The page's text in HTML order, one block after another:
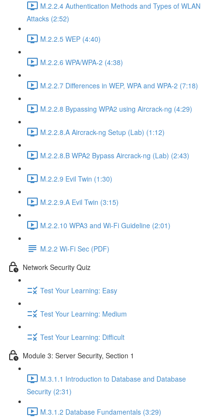
M.2.2.4 Authentication Methods and Types of WLAN
Attacks (2:52)
M.2.2.5 WEP (4:40)
M.2.2.6 WPA/WPA-2 (4:38)
M.2.2.7 Differences in WEP, WPA and WPA-2 (7:18)
M.2.2.8 Bypassing WPA2 using Aircrack-ng (4:29)
M.2.2.8.A Aircrack-ng Setup (Lab) (1:12)
M.2.2.8.B WPA2 Bypass Aircrack-ng (Lab) (2:43)
M.2.2.9 Evil Twin (1:30)
M.2.2.9.A Evil Twin (3:15)
M.2.2.10 WPA3 and Wi-Fi Guideline (2:01)
M.2.2 Wi-Fi Sec (PDF)
Network Security Quiz
Test Your Learning: Easy
Test Your Learning: Medium
Test Your Learning: Difficult
Module 3: Server Security, Section 1
M.3.1.1 Introduction to Database and Database
Security (2:31)
M.3.1.2 Database Fundamentals (3:29)